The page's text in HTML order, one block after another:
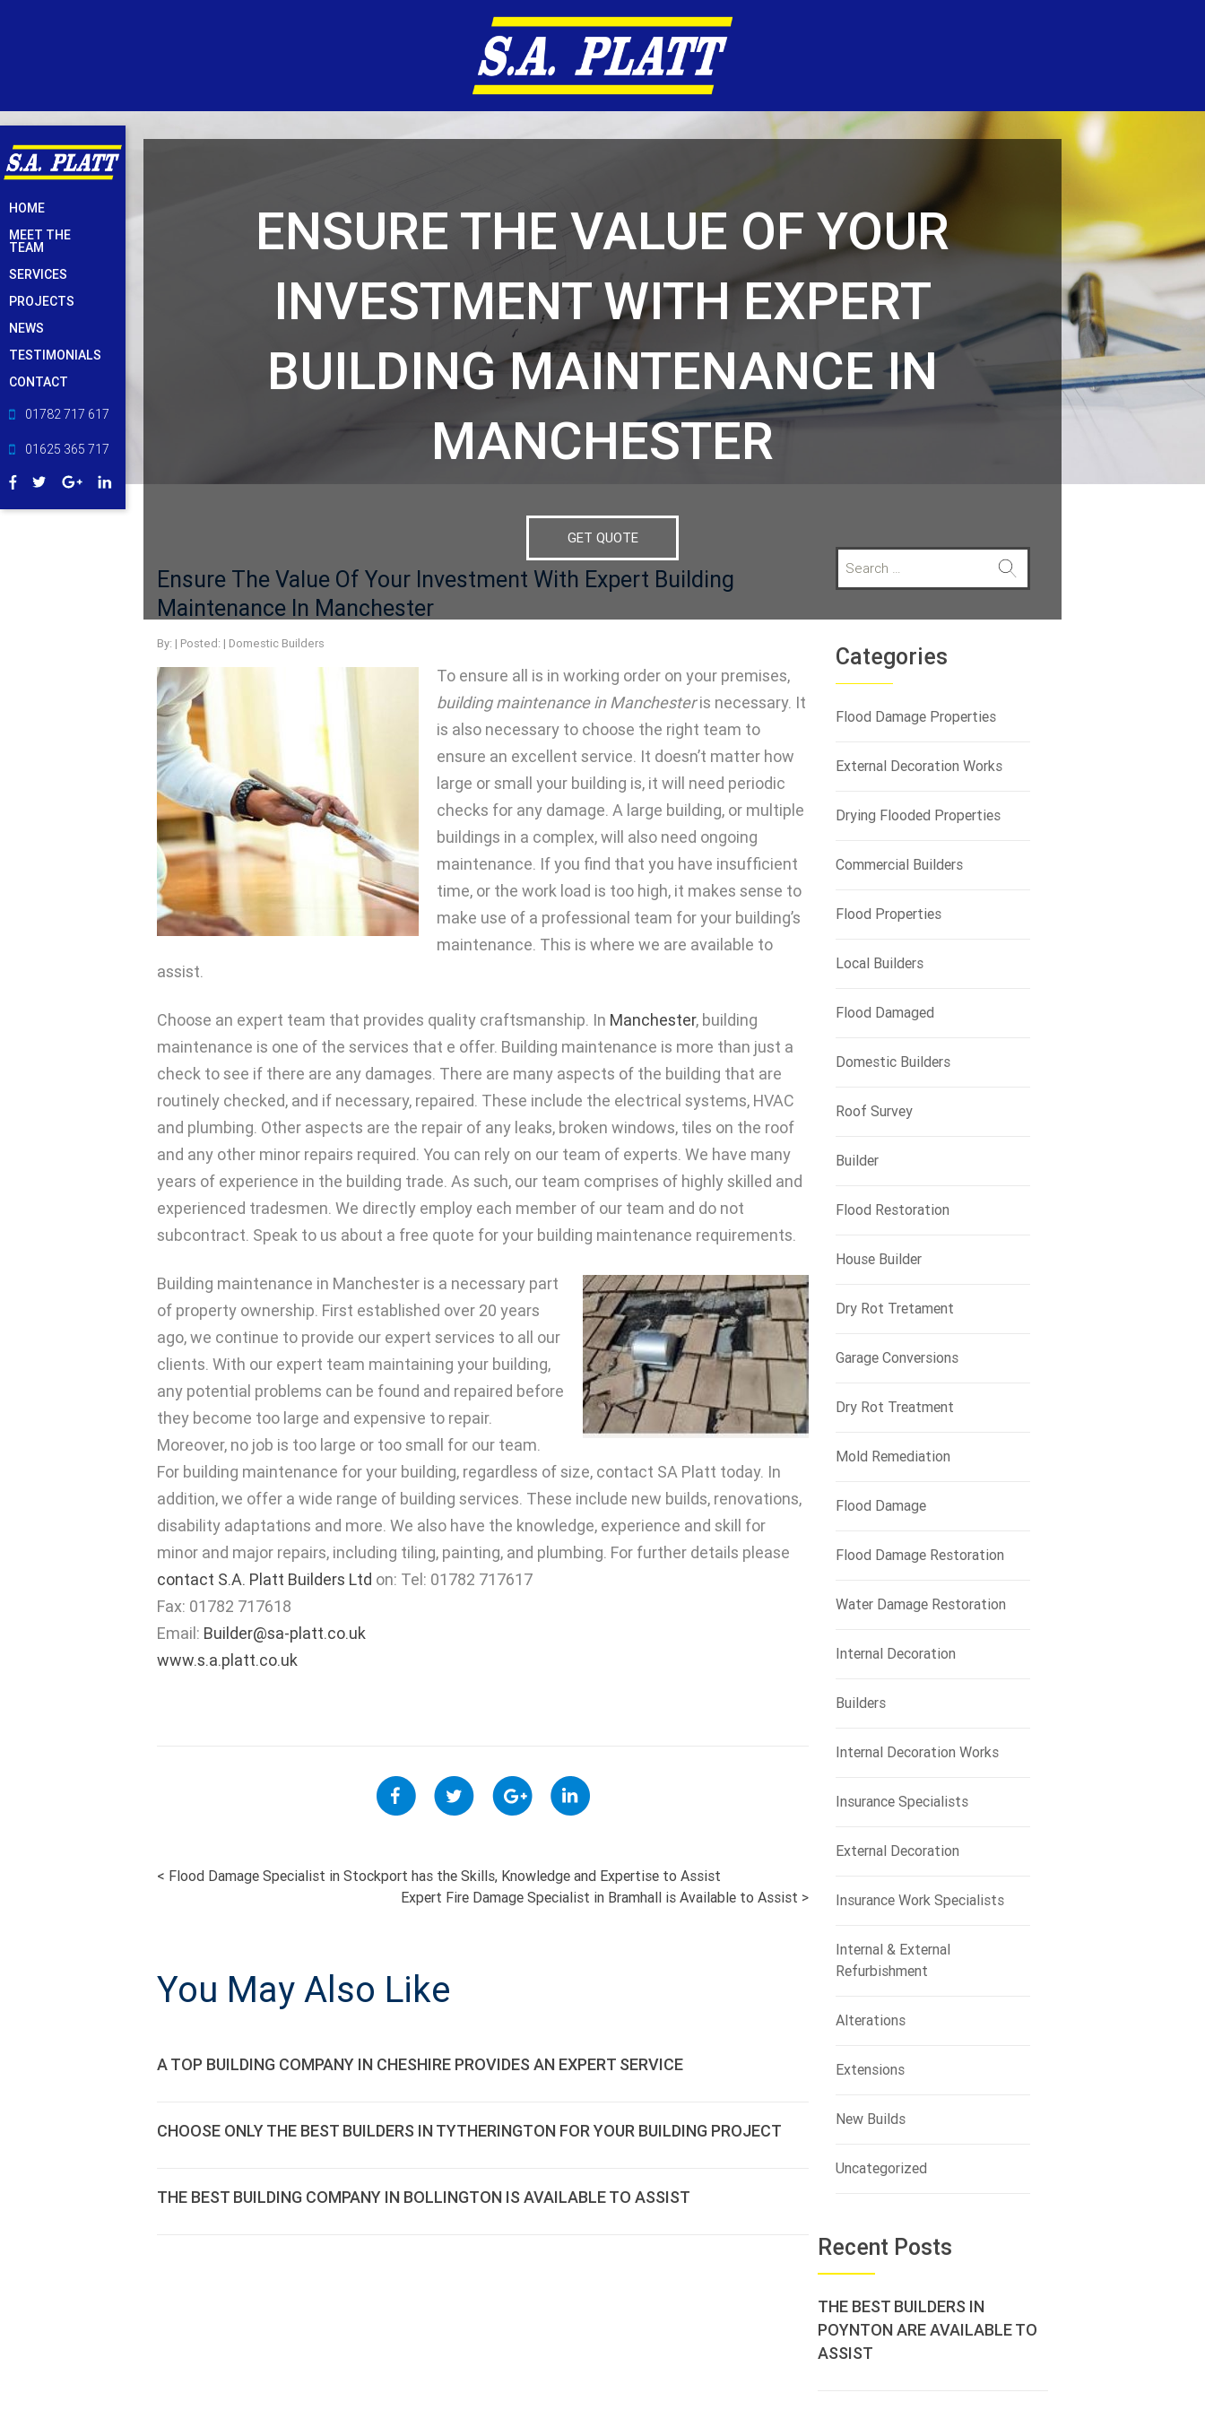
Skip
to
content
HOME
MEET THE
TEAM
SERVICES
PROJECTS
NEWS
TESTIMONIALS
CONTACT
01782 717 617
01625 365 717
ENSURE THE VALUE OF YOUR
INVESTMENT WITH EXPERT
BUILDING MAINTENANCE IN
MANCHESTER
GET QUOTE
Ensure The Value Of Your Investment With Expert Building
Maintenance In Manchester
By: | Posted: | Domestic Builders
To ensure all is in working order on your premises,
building maintenance in Manchesteris necessary. It
is also necessary to choose the right team to
ensure an excellent service. It doesn’t matter how
large or small your building is, it will need periodic
checks for any damage. A large building, or multiple
buildings in a complex, will also need ongoing
maintenance. If you find that you have insufficient
time, or the work load is too high, it makes sense to
make use of a professional team for your building’s
maintenance. This is where we are available to
assist.
Choose an expert team that provides quality craftsmanship. In Manchester, building
maintenance is one of the services that e offer. Building maintenance is more than just a
check to see if there are any damages. There are many aspects of the building that are
routinely checked, and if necessary, repaired. These include the electrical systems, HVAC
and plumbing. Other aspects are the repair of any leaks, broken windows, tiles on the roof
and any other minor repairs required. You can rely on our team of experts. We have many
years of experience in the building trade. As such, our team comprises of highly skilled and
experienced tradesmen. We directly employ each member of our team and do not
subcontract. Speak to us about a free quote for your building maintenance requirements.
Building maintenance in Manchester is a necessary part
of property ownership. First established over 20 years
ago, we continue to provide our expert services to all our
clients. With our expert team maintaining your building,
any potential problems can be found and repaired before
they become too large and expensive to repair.
Moreover, no job is too large or too small for our team.
For building maintenance for your building, regardless of size, contact SA Platt today. In
addition, we offer a wide range of building services. These include new builds, renovations,
disability adaptations and more. We also have the knowledge, experience and skill for
minor and major repairs, including tiling, painting, and plumbing. For further details please
contact S.A. Platt Builders Ltd on: Tel: 01782 717617
Fax: 01782 717618
Email: Builder@sa-platt.co.uk
www.s.a.platt.co.uk
POST
NAVIGATION
< Flood Damage Specialist in Stockport has the Skills, Knowledge and Expertise to Assist
Expert Fire Damage Specialist in Bramhall is Available to Assist >
You May Also Like
A TOP BUILDING COMPANY IN CHESHIRE PROVIDES AN EXPERT SERVICE
CHOOSE ONLY THE BEST BUILDERS IN TYTHERINGTON FOR YOUR BUILDING PROJECT
THE BEST BUILDING COMPANY IN BOLLINGTON IS AVAILABLE TO ASSIST
a
h
f
o
:
Categories
Flood Damage Properties
External Decoration Works
Drying Flooded Properties
Commercial Builders
Flood Properties
Local Builders
Flood Damaged
Domestic Builders
Roof Survey
Builder
Flood Restoration
House Builder
Dry Rot Tretament
Garage Conversions
Dry Rot Treatment
Mold Remediation
Flood Damage
Flood Damage Restoration
Water Damage Restoration
Internal Decoration
Builders
Internal Decoration Works
Insurance Specialists
External Decoration
Insurance Work Specialists
Internal & External
Refurbishment
Alterations
Extensions
New Builds
Uncategorized
Recent Posts
THE BEST BUILDERS IN
POYNTON ARE AVAILABLE TO
ASSIST